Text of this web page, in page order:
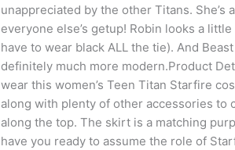
unappreciated by the other Titans.
everyone else’s getup! Robin looks a
have to wear black ALL the tie). And
definitely much more modern.Product
wear this women’s Teen Titan Starfire
along with plenty of other accessories to
along the top. The skirt is a matching
have you ready to assume the role of